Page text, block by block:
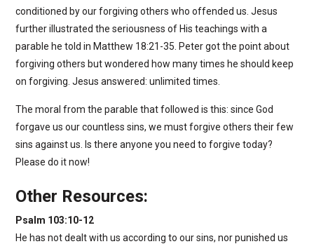
conditioned by our forgiving others who offended us. Jesus
further illustrated the seriousness of His teachings with a
parable he told in Matthew 18:21-35. Peter got the point about
forgiving others but wondered how many times he should keep
on forgiving. Jesus answered: unlimited times.
The moral from the parable that followed is this: since God
forgave us our countless sins, we must forgive others their few
sins against us. Is there anyone you need to forgive today?
Please do it now!
Other Resources:
Psalm 103:10-12
He has not dealt with us according to our sins, nor punished us